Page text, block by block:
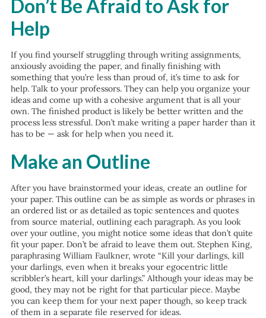
Don’t Be Afraid to Ask for
Help
If you find yourself struggling through writing assignments,
anxiously avoiding the paper, and finally finishing with
something that you’re less than proud of, it’s time to ask for
help. Talk to your professors. They can help you organize your
ideas and come up with a cohesive argument that is all your
own. The finished product is likely be better written and the
process less stressful. Don’t make writing a paper harder than it
has to be — ask for help when you need it.
Make an Outline
After you have brainstormed your ideas, create an outline for
your paper. This outline can be as simple as words or phrases in
an ordered list or as detailed as topic sentences and quotes
from source material, outlining each paragraph. As you look
over your outline, you might notice some ideas that don’t quite
fit your paper. Don’t be afraid to leave them out. Stephen King,
paraphrasing William Faulkner, wrote “Kill your darlings, kill
your darlings, even when it breaks your egocentric little
scribbler’s heart, kill your darlings.” Although your ideas may be
good, they may not be right for that particular piece. Maybe
you can keep them for your next paper though, so keep track
of them in a separate file reserved for ideas.